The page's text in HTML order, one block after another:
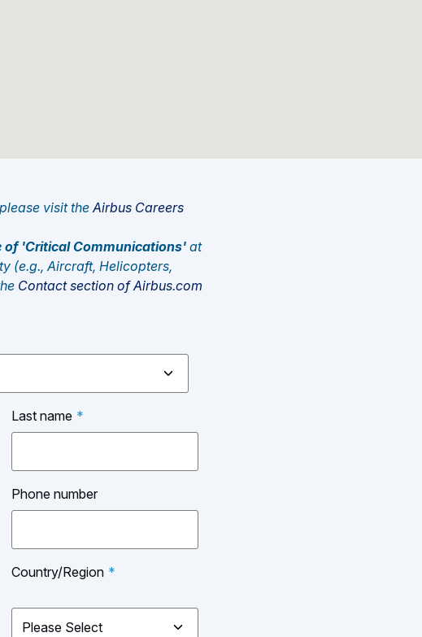
visit theAirbus Careers
of 'Critical Communications'at
(e.g., Aircraft, Helicopters,
Contact section of Airbus.com
Last name *
Phone number
Country/Region *